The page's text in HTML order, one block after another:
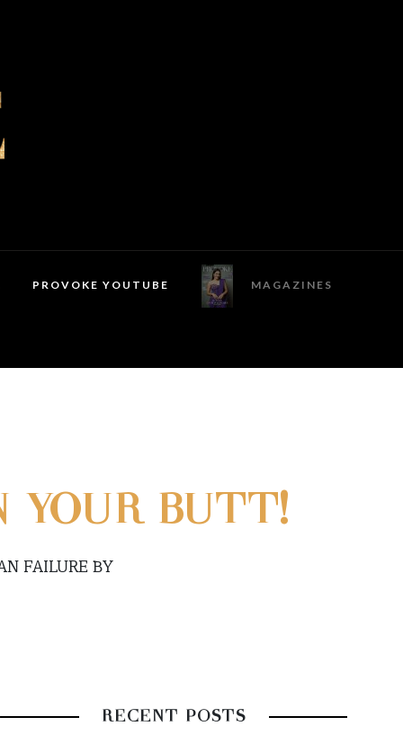
PROVOKE YOUTUBE MAGAZINES
YOUR BUTT!
FAILURE BY
RECENT POSTS